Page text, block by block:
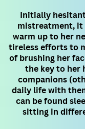
Initially
mistreatment, it
warm up to her
tireless efforts to
of brushing her
the key to her
companions
daily life with
can be found
sitting in